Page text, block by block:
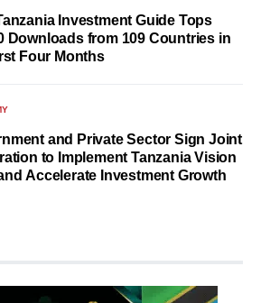
Investment Guide Tops
Downloads from 109 Countries in
Four Months
and Private Sector Sign Joint
to Implement Tanzania Vision
Accelerate Investment Growth